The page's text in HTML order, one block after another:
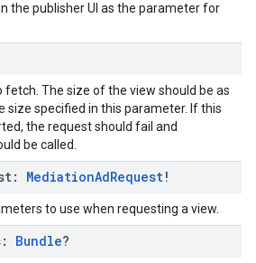
the publisher UI as the parameter for
The size of the view should be as
size specified in this parameter. If this
the request should fail and
be called.
MediationAdRequest!
to use when requesting a view.
Bundle?